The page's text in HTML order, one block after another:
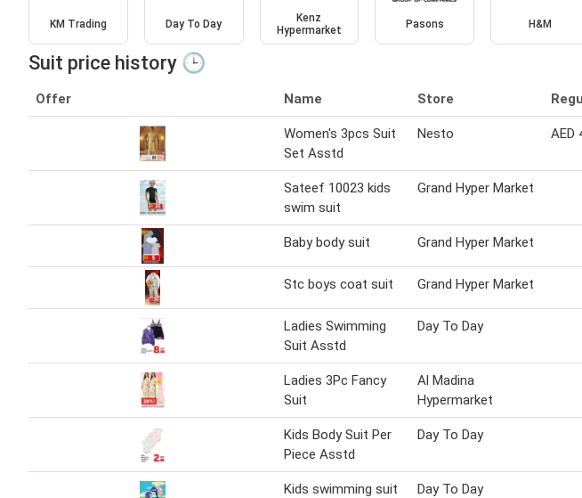
KM Trading Day To Day
Kenz
Hypermarket
Pasons H&M
Suit price history 🕒
Offer Name Store
Women's 3pcs Suit
Set Asstd
Nesto AED
Sateef 10023 kids
swim suit
Grand Hyper Market
Baby body suit Grand Hyper Market
Stc boys coat suit Grand Hyper Market
Ladies Swimming
Suit Asstd
Day To Day
Ladies 3Pc Fancy
Suit
Al Madina
Hypermarket
Kids Body Suit Per
Piece Asstd
Day To Day
Kids swimming suit
Day To Day